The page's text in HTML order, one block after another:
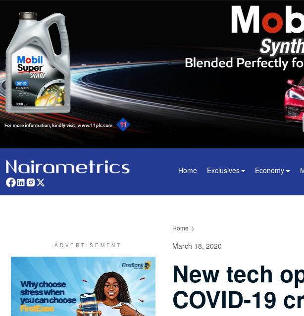
Home Exclusives Economy
Home
March 18, 2020
New tech
COVID-19